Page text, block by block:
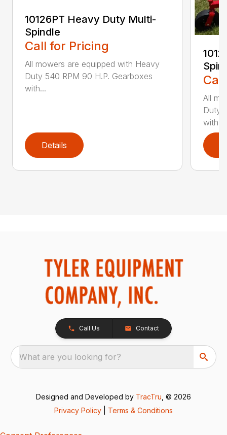
10126PT Heavy Duty Multi-
Spindle
Call for Pricing
All mowers are equipped with Heavy
Duty 540 RPM 90 H.P. Gearboxes
with...
Details
All
Duty
with...
Call Us Contact
What are you looking for?
Designed and Developed by TracTru , © 2026
Privacy Policy
Terms & Conditions